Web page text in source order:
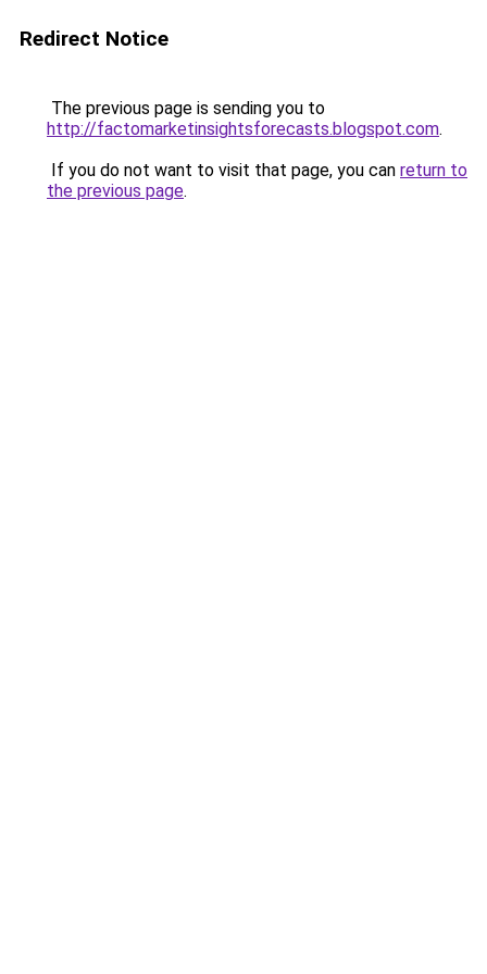
Redirect Notice
The previous page is sending you to
http://factomarketinsightsforecasts.blogspot.com.
If you do not want to visit that page, you can return to
the previous page.